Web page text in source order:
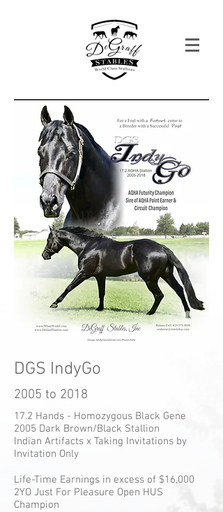
DGS IndyGo
2005 to 2018
17.2 Hands - Homozygous Black Gene
2005 Dark Brown/Black Stallion
Indian Artifacts x Taking Invitations by
Invitation Only
Life-Time Earnings in excess of $16,000
2YO Just For Pleasure Open HUS
Champion